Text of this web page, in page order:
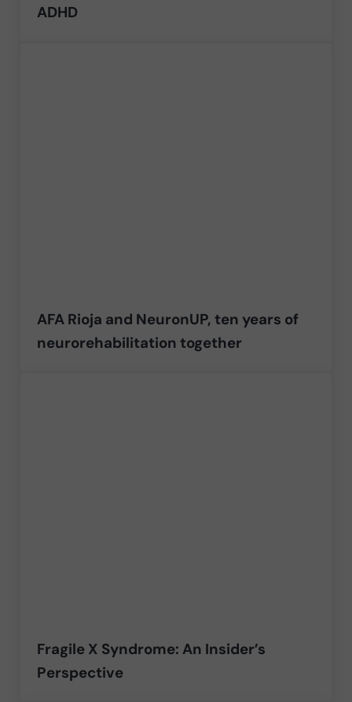
ADHD
AFA Rioja and NeuronUP, ten years of
neurorehabilitation together
Fragile X Syndrome: An Insider’s
Perspective